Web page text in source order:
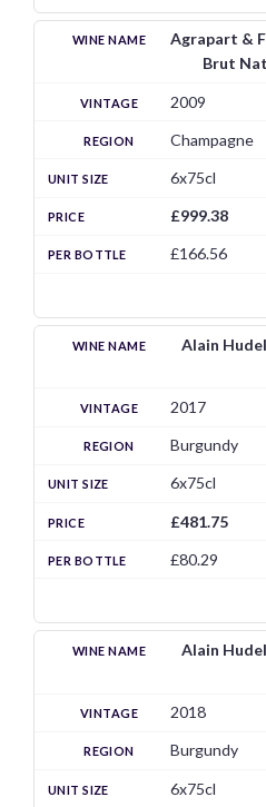
Agrapart &
Brut
2009
Champagne
6x75cl
£999.38
£166.56
Alain
2017
Burgundy
6x75cl
£481.75
£80.29
Alain
2018
Burgundy
6x75cl